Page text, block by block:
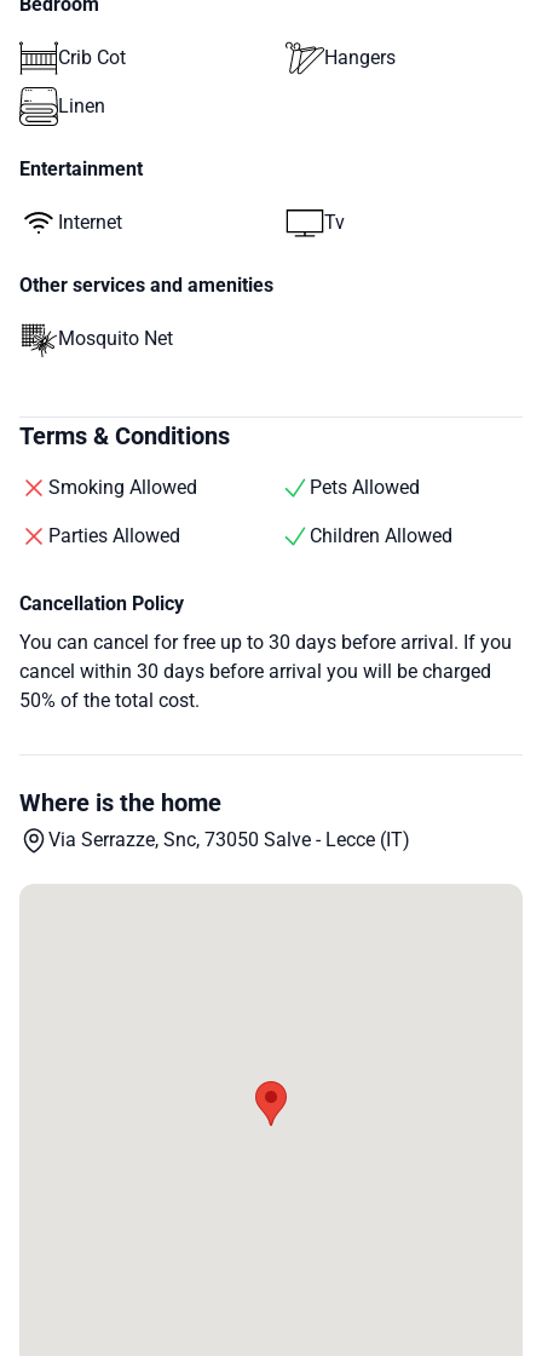
Crib Cot Hangers
Linen
Entertainment
Internet Tv
Other services and amenities
Mosquito Net
Terms & Conditions
Smoking Allowed Pets Allowed
Parties Allowed Children Allowed
Cancellation Policy
You can cancel for free up to 30 days before arrival. If you
cancel within 30 days before arrival you will be charged
50% of the total cost.
Where is the home
Via Serrazze, Snc, 73050 Salve - Lecce (IT)